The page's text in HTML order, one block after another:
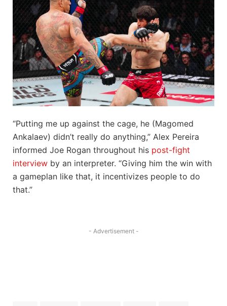
“Putting me up against the cage, he (Magomed
Ankalaev) didn’t really do anything,” Alex Pereira
informed Joe Rogan throughout his post-fight
interview by an interpreter. “Giving him the win with
a gameplan like that, it incentivizes people to do
that.”
- Advertisement -